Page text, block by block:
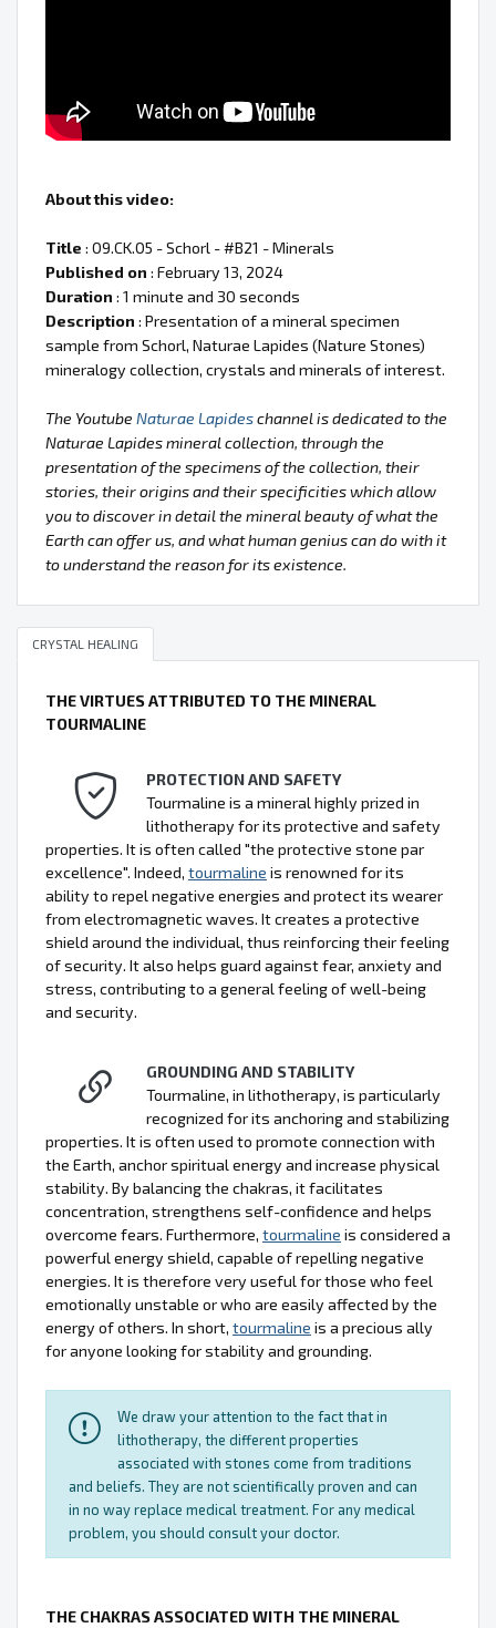
About this video:
Title : 09.CK.05 - Schorl - #B21 - Minerals
Published on : February 13, 2024
Duration : 1 minute and 30 seconds
Description : Presentation of a mineral specimen
sample from Schorl, Naturae Lapides (Nature Stones)
mineralogy collection, crystals and minerals of interest.
The Youtube Naturae Lapideschannel is dedicated to the
Naturae Lapides mineral collection, through the
presentation of the specimens of the collection, their
stories, their origins and their specificities which allow
you to discover in detail the mineral beauty of what the
Earth can offer us, and what human genius can do with it
to understand the reason for its existence.
CRYSTAL HEALING
THE VIRTUES ATTRIBUTED TO THE MINERAL
TOURMALINE
PROTECTION AND SAFETY
Tourmaline is a mineral highly prized in
lithotherapy for its protective and safety
properties. It is often called "the protective stone par
excellence". Indeed, tourmaline is renowned for its
ability to repel negative energies and protect its wearer
from electromagnetic waves. It creates a protective
shield around the individual, thus reinforcing their feeling
of security. It also helps guard against fear, anxiety and
stress, contributing to a general feeling of well-being
and security.
GROUNDING AND STABILITY
Tourmaline, in lithotherapy, is particularly
recognized for its anchoring and stabilizing
properties. It is often used to promote connection with
the Earth, anchor spiritual energy and increase physical
stability. By balancing the chakras, it facilitates
concentration, strengthens self-confidence and helps
overcome fears. Furthermore, tourmaline is considered a
powerful energy shield, capable of repelling negative
energies. It is therefore very useful for those who feel
emotionally unstable or who are easily affected by the
energy of others. In short, tourmaline is a precious ally
for anyone looking for stability and grounding.
We draw your attention to the fact that in
lithotherapy, the different properties
associated with stones come from traditions
and beliefs. They are not scientifically proven and can
in no way replace medical treatment. For any medical
problem, you should consult your doctor.
THE CHAKRAS ASSOCIATED WITH THE MINERAL